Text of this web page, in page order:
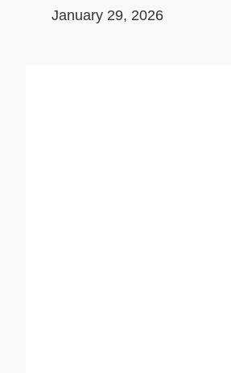
January 29, 2026